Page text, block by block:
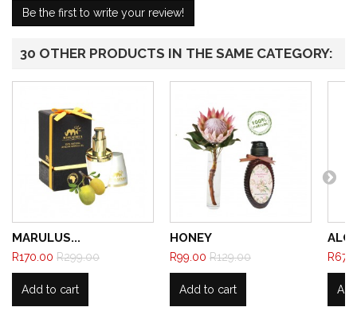
Be the first to write your review!
30 OTHER PRODUCTS IN THE SAME CATEGORY:
MARULUS...
R170.00 R299.00
Add to cart
HONEY
R99.00 R129.00
Add to cart